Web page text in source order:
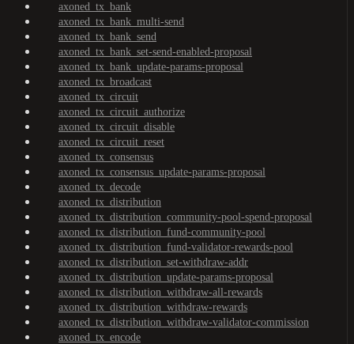
axoned_tx_bank
axoned_tx_bank_multi-send
axoned_tx_bank_send
axoned_tx_bank_set-send-enabled-proposal
axoned_tx_bank_update-params-proposal
axoned_tx_broadcast
axoned_tx_circuit
axoned_tx_circuit_authorize
axoned_tx_circuit_disable
axoned_tx_circuit_reset
axoned_tx_consensus
axoned_tx_consensus_update-params-proposal
axoned_tx_decode
axoned_tx_distribution
axoned_tx_distribution_community-pool-spend-proposal
axoned_tx_distribution_fund-community-pool
axoned_tx_distribution_fund-validator-rewards-pool
axoned_tx_distribution_set-withdraw-addr
axoned_tx_distribution_update-params-proposal
axoned_tx_distribution_withdraw-all-rewards
axoned_tx_distribution_withdraw-rewards
axoned_tx_distribution_withdraw-validator-commission
axoned_tx_encode